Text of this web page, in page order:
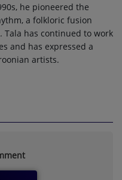
he pioneered the
a folkloric fusion
Tala has continued to work
and has expressed a
artists.